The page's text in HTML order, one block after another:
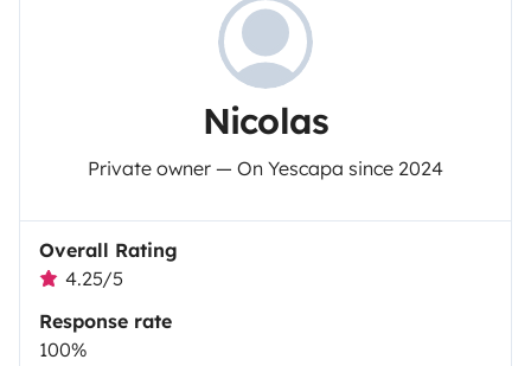
Nicolas
Private owner — On Yescapa since 2024
Overall Rating
4.25/5
Response rate
100%